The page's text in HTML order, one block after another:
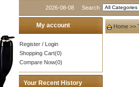
2026-08-08 Search
My account
Register / Login
Shopping Cart(0)
Compare Now(0)
Your Recent History
Home >>